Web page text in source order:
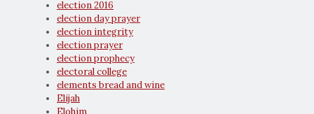
election 2016
election day prayer
election integrity
election prayer
election prophecy
electoral college
elements bread and wine
Elijah